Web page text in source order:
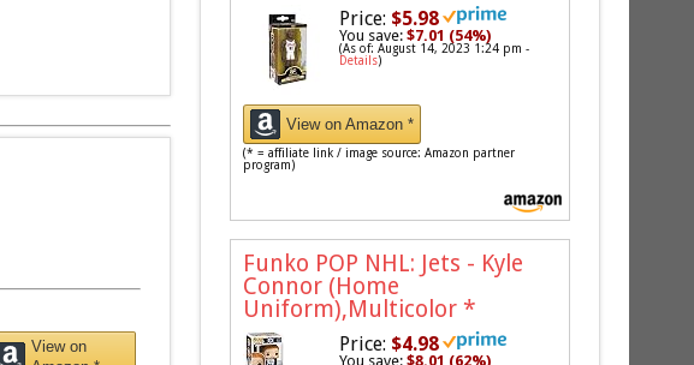
View on
Price: $5.98
You save:$7.01 (54%)
(As of: August 14, 2023 1:24 pm -
Details)
View on Amazon *
(* = affiliate link / image source: Amazon partner
program)
Funko POP NHL: Jets - Kyle
Connor (Home
Uniform),Multicolor *
Price: $4.98
You save:$8.01 (62%)